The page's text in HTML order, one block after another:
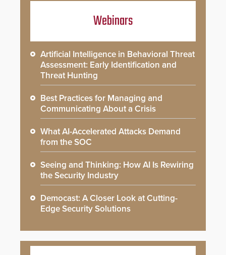
Webinars
Artificial Intelligence in Behavioral Threat
Assessment: Early Identification and
Threat Hunting
Best Practices for Managing and
Communicating About a Crisis
What AI-Accelerated Attacks Demand
from the SOC
Seeing and Thinking: How AI Is Rewiring
the Security Industry
Democast: A Closer Look at Cutting-
Edge Security Solutions